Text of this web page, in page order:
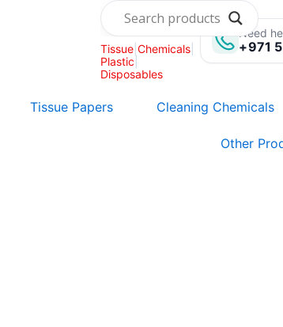
Tissue| Chemicals|
Plastic
Disposables
Need
+971
Tissue Papers Cleaning Chemicals
Other